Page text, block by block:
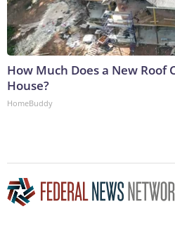
How Much Does a New Roof
House?
HomeBuddy